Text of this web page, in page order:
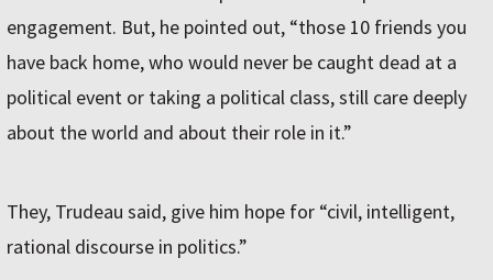
engagement. But, he pointed out, “those 10 friends you
have back home, who would never be caught dead at a
political event or taking a political class, still care deeply
about the world and about their role in it.”
They, Trudeau said, give him hope for “civil, intelligent,
rational discourse in politics.”